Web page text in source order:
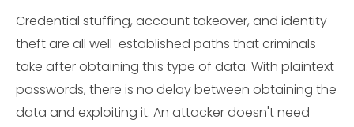
Credential stuffing, account takeover, and identity
theft are all well-established paths that criminals
take after obtaining this type of data. With plaintext
passwords, there is no delay between obtaining the
data and exploiting it. An attacker doesn't need